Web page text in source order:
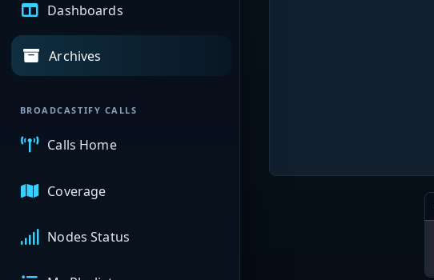
Dashboards
Archives
BROADCASTIFY CALLS
Calls Home
Coverage
Nodes Status